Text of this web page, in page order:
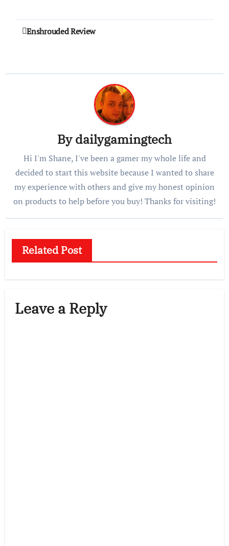
Post
Enshrouded Review
Bydailygamingtech
Hi I'm Shane, I've been a gamer my whole life and
decided to start this website because I wanted to share
my experience with others and give my honest opinion
on products to help before you buy! Thanks for visiting!
Related Post
Leave a Reply